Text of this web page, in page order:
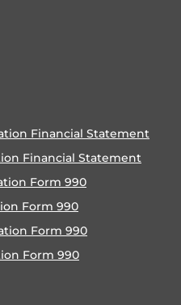
Financial Statement
Financial Statement
Form 990
Form 990
Form 990
Form 990